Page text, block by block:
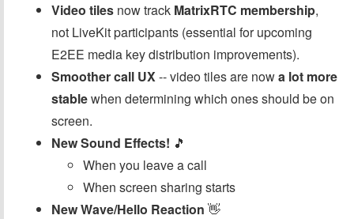
Video tiles now track MatrixRTC membership,
not LiveKit participants (essential for upcoming
E2EE media key distribution improvements).
Smoother call UX-- video tiles are nowa lot more
stablewhen determining which ones should be on
screen.
New Sound Effects! 🎵
When you leave a call
When screen sharing starts
New Wave/Hello Reaction 👋